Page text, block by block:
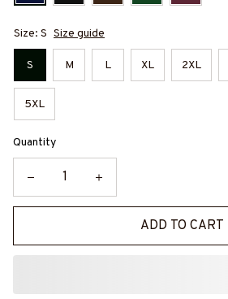
Size: S Size guide
S M L XL 2XL
5XL
Quantity
ADD TO CART